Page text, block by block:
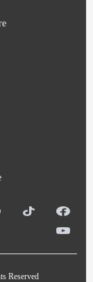
Reserved